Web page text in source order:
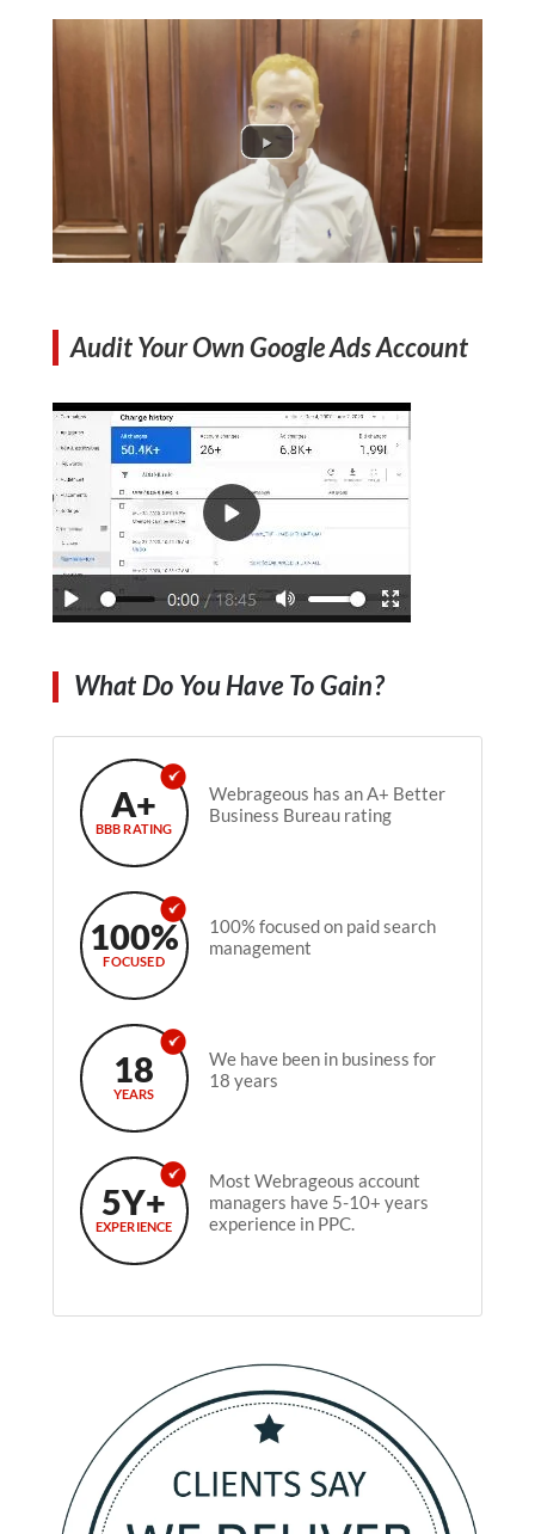
Audit Your Own Google Ads Account
What Do You Have To Gain?
A+
BBB RATING
Webrageous has an A+ Better
Business Bureau rating
100%
FOCUSED
100% focused on paid search
management
18
YEARS
We have been in business for
18 years
5Y+
EXPERIENCE
Most Webrageous account
managers have 5-10+ years
experience in PPC.